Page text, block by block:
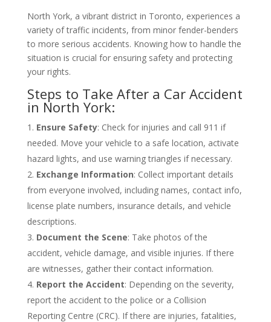
North York, a vibrant district in Toronto, experiences a
variety of traffic incidents, from minor fender-benders
to more serious accidents. Knowing how to handle the
situation is crucial for ensuring safety and protecting
your rights.
Steps to Take After a Car Accident
in North York:
Ensure Safety: Check for injuries and call 911 if
needed. Move your vehicle to a safe location, activate
hazard lights, and use warning triangles if necessary.
Exchange Information: Collect important details
from everyone involved, including names, contact info,
license plate numbers, insurance details, and vehicle
descriptions.
Document the Scene: Take photos of the
accident, vehicle damage, and visible injuries. If there
are witnesses, gather their contact information.
Report the Accident: Depending on the severity,
report the accident to the police or a Collision
Reporting Centre (CRC). If there are injuries, fatalities,